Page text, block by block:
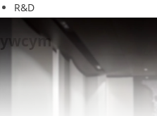
R&D
ywcym